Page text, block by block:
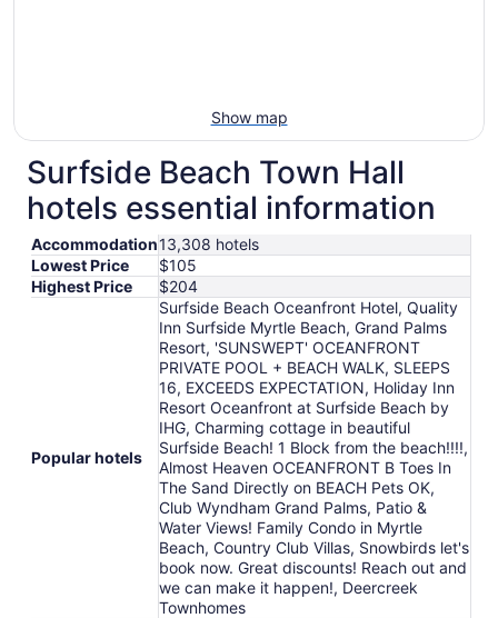
Show map
Surfside Beach Town Hall
hotels essential information
Accommodation13,308 hotels
Lowest Price
$105
Highest Price
$204
Popular hotels
Surfside Beach Oceanfront Hotel, Quality
Inn Surfside Myrtle Beach, Grand Palms
Resort, 'SUNSWEPT' OCEANFRONT
PRIVATE POOL + BEACH WALK, SLEEPS
16, EXCEEDS EXPECTATION, Holiday Inn
Resort Oceanfront at Surfside Beach by
IHG, Charming cottage in beautiful
Surfside Beach! 1 Block from the beach!!!!,
Almost Heaven OCEANFRONT B Toes In
The Sand Directly on BEACH Pets OK,
Club Wyndham Grand Palms, Patio &
Water Views! Family Condo in Myrtle
Beach, Country Club Villas, Snowbirds let's
book now. Great discounts! Reach out and
we can make it happen!, Deercreek
Townhomes